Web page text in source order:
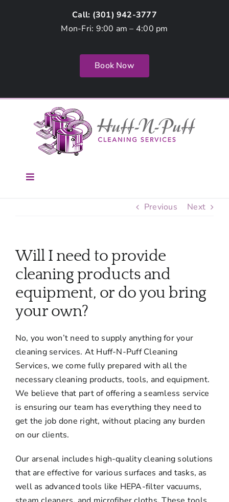
Call: (301) 942-3777
Mon-Fri: 9:00 am – 4:00 pm
Book Now
Toggle
Services
FAQ
Contact Us
Employment
Login
Previous Next
Will I need to provide
cleaning products and
equipment, or do you bring
your own?
No, you won’t need to supply anything for your
cleaning services. At Huff-N-Puff Cleaning
Services, we come fully prepared with all the
necessary cleaning products, tools, and equipment.
We believe that part of offering a seamless service
is ensuring our team has everything they need to
get the job done right, without placing any burden
on our clients.
Our arsenal includes high-quality cleaning solutions
that are effective for various surfaces and tasks, as
well as advanced tools like HEPA-filter vacuums,